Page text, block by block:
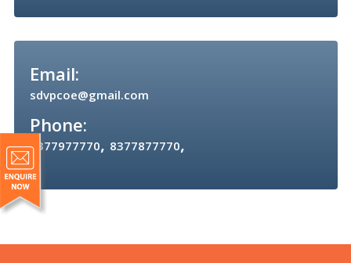
Email:
sdvpcoe@gmail.com
Phone:
8377977770, 8377877770,